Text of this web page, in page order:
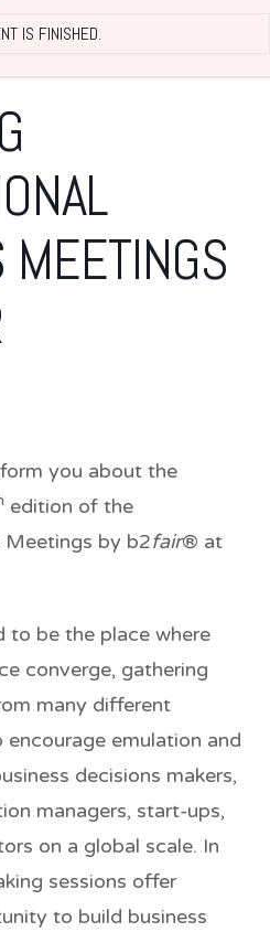
IS FINISHED.
you about the
edition of the
Meetings by b2fair® at
to be the place where
converge, gathering
many different
emulation and
decisions makers,
managers, start-ups,
on a global scale. In
sessions offer
to build business